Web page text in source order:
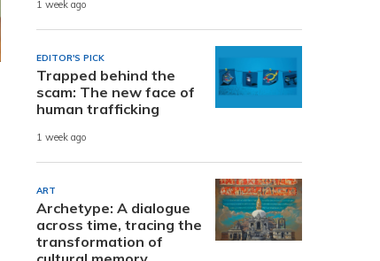
1 week ago
EDITOR'S PICK
Trapped behind the
scam: The new face of
human trafficking
1 week ago
ART
Archetype: A dialogue
across time, tracing the
transformation of